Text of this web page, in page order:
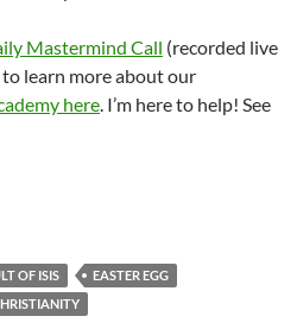
Mastermind Call (recorded live
learn more about our
here. I’m here to help! See
OF ISIS
EASTER EGG